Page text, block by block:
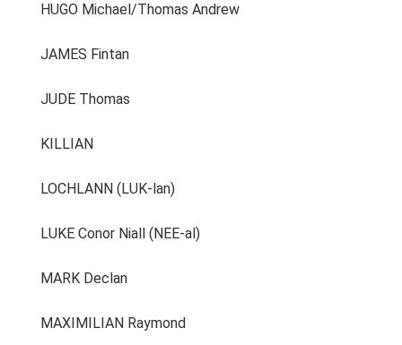
HUGO Michael/Thomas Andrew
JAMES Fintan
JUDE Thomas
KILLIAN
LOCHLANN (LUK-lan)
LUKE Conor Niall (NEE-al)
MARK Declan
MAXIMILIAN Raymond